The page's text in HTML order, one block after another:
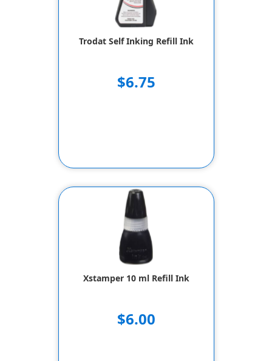
Trodat Self Inking Refill Ink
$6.75
Xstamper 10 ml Refill Ink
$6.00